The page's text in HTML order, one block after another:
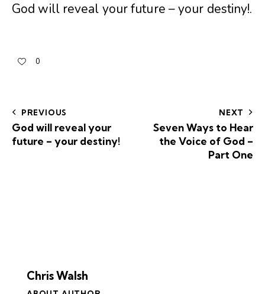
God will reveal your future – your destiny!.
0
PREVIOUS
God will reveal your
future – your destiny!
NEXT
Seven Ways to Hear
the Voice of God –
Part One
Chris Walsh